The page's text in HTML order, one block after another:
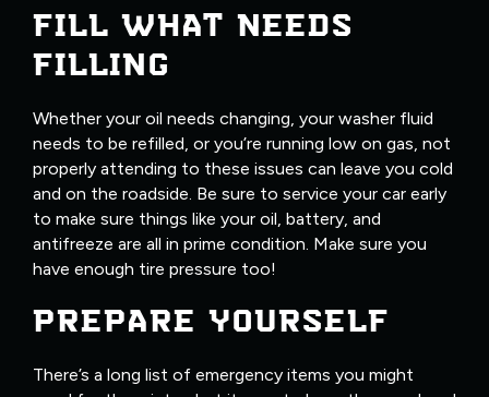
FILL WHAT NEEDS
FILLING
Whether your oil needs changing, your washer fluid
needs to be refilled, or you’re running low on gas, not
properly attending to these issues can leave you cold
and on the roadside. Be sure to service your car early
to make sure things like your oil, battery, and
antifreeze are all in prime condition. Make sure you
have enough tire pressure too!
PREPARE YOURSELF
There’s a long list of emergency items you might